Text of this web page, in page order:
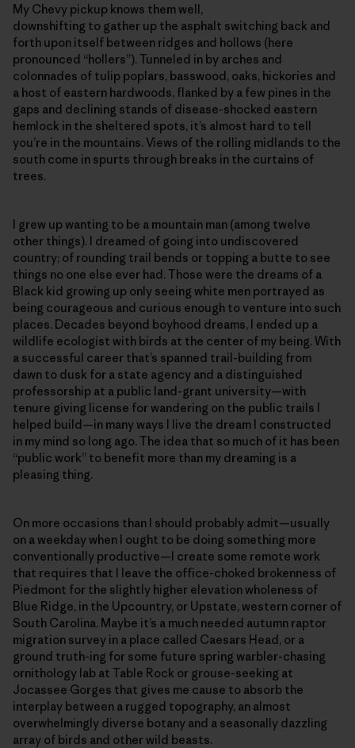
My Chevy pickup knows them well,
downshifting to gather up the asphalt switching back and
forth upon itself between ridges and hollows (here
pronounced “hollers”). Tunneled in by arches and
colonnades of tulip poplars, basswood, oaks, hickories and
a host of eastern hardwoods, flanked by a few pines in the
gaps and declining stands of disease-shocked eastern
hemlock in the sheltered spots, it’s almost hard to tell
you’re in the mountains. Views of the rolling midlands to the
south come in spurts through breaks in the curtains of
trees.
I grew up wanting to be a mountain man (among twelve
other things). I dreamed of going into undiscovered
country; of rounding trail bends or topping a butte to see
things no one else ever had. Those were the dreams of a
Black kid growing up only seeing white men portrayed as
being courageous and curious enough to venture into such
places. Decades beyond boyhood dreams, I ended up a
wildlife ecologist with birds at the center of my being. With
a successful career that’s spanned trail-building from
dawn to dusk for a state agency and a distinguished
professorship at a public land-grant university—with
tenure giving license for wandering on the public trails I
helped build—in many ways I live the dream I constructed
in my mind so long ago. The idea that so much of it has been
“public work” to benefit more than my dreaming is a
pleasing thing.
On more occasions than I should probably admit—usually
on a weekday when I ought to be doing something more
conventionally productive—I create some remote work
that requires that I leave the office-choked brokenness of
Piedmont for the slightly higher elevation wholeness of
Blue Ridge, in the Upcountry, or Upstate, western corner of
South Carolina. Maybe it’s a much needed autumn raptor
migration survey in a place called Caesars Head, or a
ground truth-ing for some future spring warbler-chasing
ornithology lab at Table Rock or grouse-seeking at
Jocassee Gorges that gives me cause to absorb the
interplay between a rugged topography, an almost
overwhelmingly diverse botany and a seasonally dazzling
array of birds and other wild beasts.